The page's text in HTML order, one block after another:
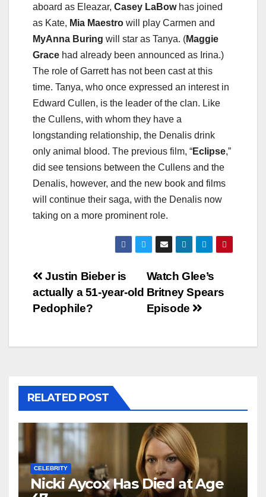
aboard as Eleazar, Casey LaBowhas joined
as Kate, Mia Maestro will play Carmen and
MyAnna Buring will star as Tanya. (Maggie
Grace had already been announced as Irina.)
The role of Garrett has not been cast at this
time. Tanya, who once expressed an interest in
Edward Cullen, is the leader of the clan. Like
the Cullens, with whom they have a
longstanding relationship, the Denalis drink
only animal blood. The previous film, “Eclipse,”
did see tensions between the Cullens and the
Denalis, however, and the new book and films
will continue their saga, with the Denalis now
taking on a more prominent role.
Post
navigation
Watch Glee’s
Britney Spears
Episode
Justin Bieber is
actually a 51-year-old
Pedophile?
RELATED POST
CELEBRITY
Nicki Aycox Has Died at Age